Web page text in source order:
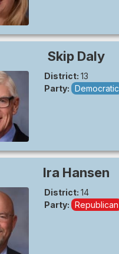
Skip Daly
District: 13
Party: Democratic
Ira Hansen
District: 14
Party: Republican